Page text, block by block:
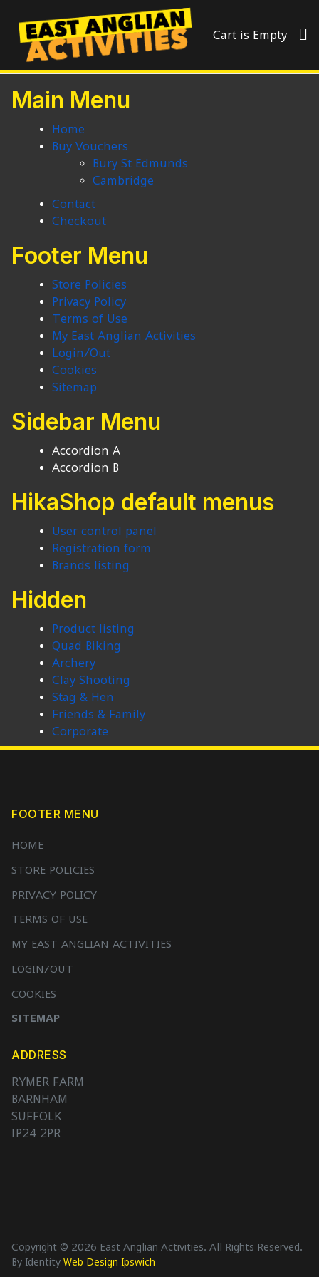
Cart is Empty
Main Menu
Home
Buy Vouchers
Bury St Edmunds
Cambridge
Contact
Checkout
Footer Menu
Store Policies
Privacy Policy
Terms of Use
My East Anglian Activities
Login/Out
Cookies
Sitemap
Sidebar Menu
Accordion A
Accordion B
HikaShop default menus
User control panel
Registration form
Brands listing
Hidden
Product listing
Quad Biking
Archery
Clay Shooting
Stag & Hen
Friends & Family
Corporate
FOOTER MENU
HOME
STORE POLICIES
PRIVACY POLICY
TERMS OF USE
MY EAST ANGLIAN ACTIVITIES
LOGIN/OUT
COOKIES
SITEMAP
ADDRESS
RYMER FARM
BARNHAM
SUFFOLK
IP24 2PR
Copyright © 2026 East Anglian Activities. All Rights Reserved.
By Identity Web Design Ipswich